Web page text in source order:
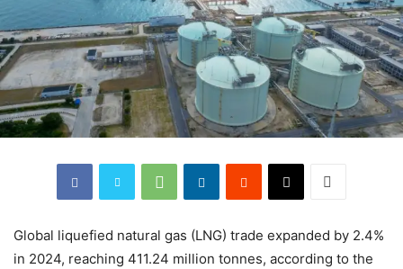
Global liquefied natural gas (LNG) trade expanded by 2.4%
in 2024, reaching 411.24 million tonnes, according to the